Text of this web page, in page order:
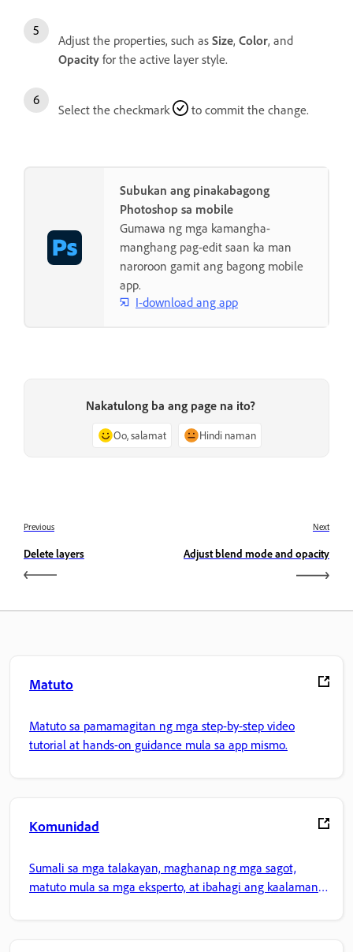
Adjust the properties, such as Size, Color, and
Opacity for the active layer style.
Select the checkmark to commit the change.
Subukan ang pinakabagong
Photoshop sa mobile
Gumawa ng mga kamangha-
manghang pag-edit saan ka man
naroroon gamit ang bagong mobile
app.
I-download ang app
Nakatulong ba ang page na ito?
Oo, salamat Hindi naman
Previous
Delete layers
Next
Adjust blend mode and opacity
Matuto
Matuto sa pamamagitan ng mga step-by-step video
tutorial at hands-on guidance mula sa app mismo.
Komunidad
Sumali sa mga talakayan, maghanap ng mga sagot,
matuto mula sa mga eksperto, at ibahagi ang kaalaman